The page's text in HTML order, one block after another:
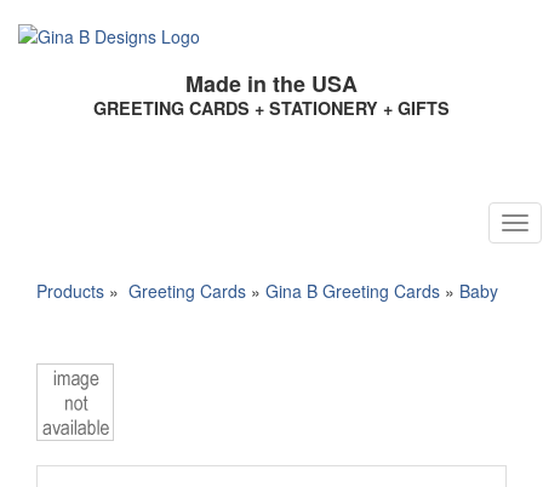
Made in the USA
GREETING CARDS + STATIONERY + GIFTS
Products » Greeting Cards » Gina B Greeting Cards » Baby